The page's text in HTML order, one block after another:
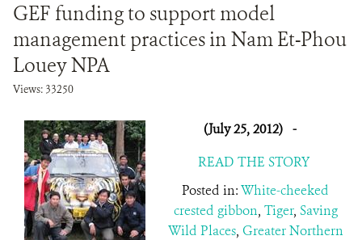
GEF funding to support model
management practices in Nam Et-Phou
Louey NPA
Views: 33250
(July 25, 2012) -
READ THE STORY
Posted in:White-cheeked
crested gibbon, Tiger, Saving
Wild Places, Greater Northern